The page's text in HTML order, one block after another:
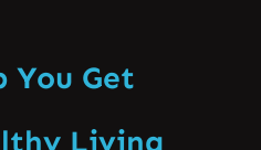
You Get
Living